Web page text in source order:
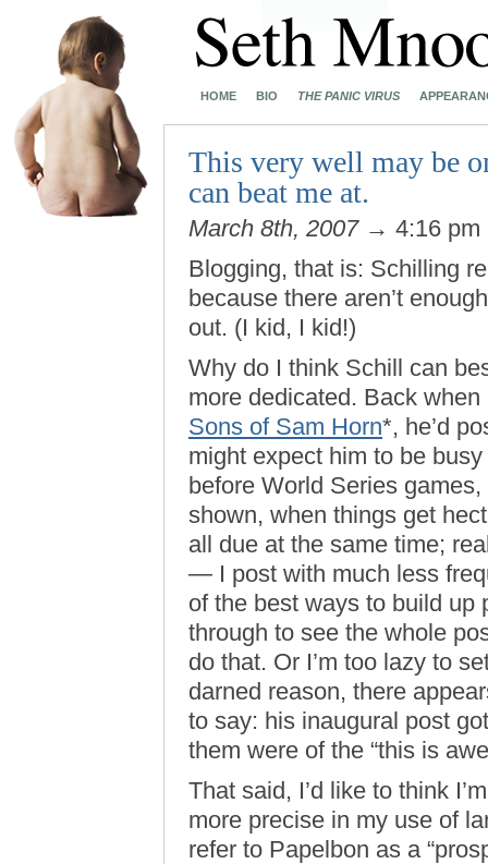
HOME BIO THE PANIC VIRUS
This very well may be
can beat me at.
March 8th, 2007→ 4:16 pm
Blogging, that is: Schilling
because there aren’t
out. (I kid, I kid!)
Why do I think Schill can
more dedicated. Back
Sons of Sam Horn*, he’d
might expect him to be
before World Series
shown, when things get
all due at the same time;
— I post with much less
of the best ways to build up
through to see the whole
do that. Or I’m too lazy to
darned reason, there
to say: his inaugural post
them were of the “this is
That said, I’d like to think
more precise in my use of
refer to Papelbon as a